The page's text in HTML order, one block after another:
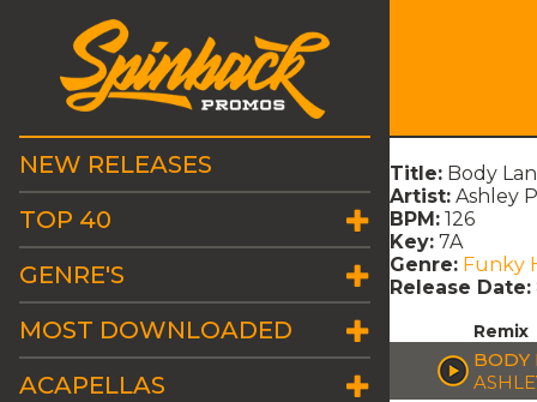
NEW RELEASES
TOP 40
GENRE'S
MOST DOWNLOADED
ACAPELLAS
Title: Body
Artist: Ashley
BPM: 126
Key: 7A
Genre: Funky
Release Date:
Remix
BODY